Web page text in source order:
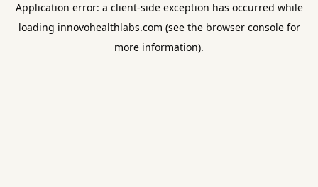
Application error: a client-side exception has occurred while
loading innovohealthlabs.com (see the browser consolefor
more information).